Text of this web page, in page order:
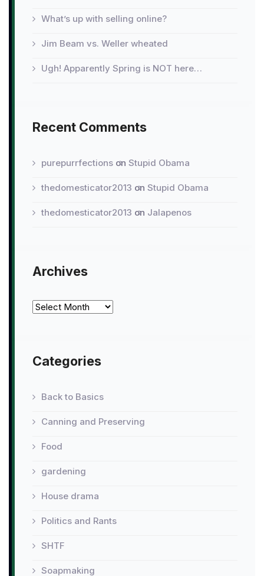
What’s up with selling online?
Jim Beam vs. Weller wheated
Ugh! Apparently Spring is NOT here…
Recent Comments
purepurrfections on Stupid Obama
thedomesticator2013 on Stupid Obama
thedomesticator2013 on Jalapenos
Archives
Archives
Categories
Back to Basics
Canning and Preserving
Food
gardening
House drama
Politics and Rants
SHTF
Soapmaking